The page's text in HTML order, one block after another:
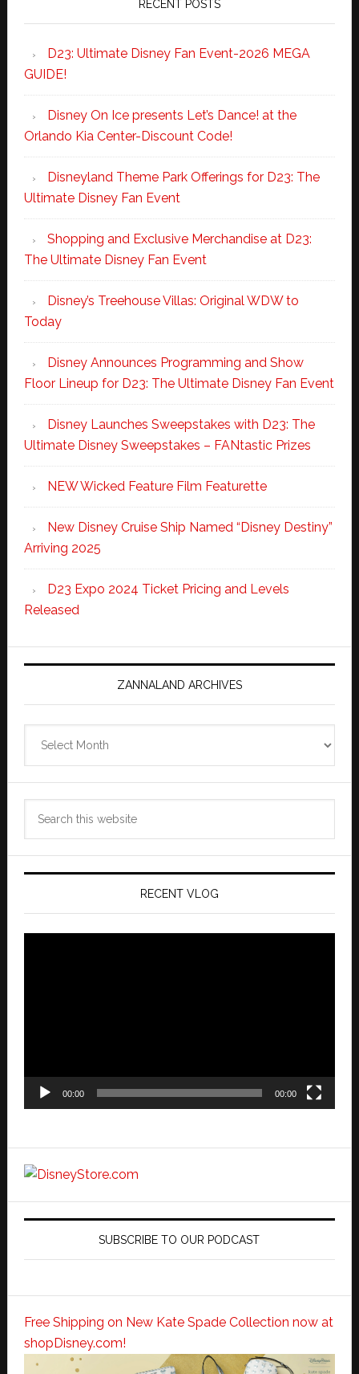
RECENT POSTS
D23: Ultimate Disney Fan Event-2026 MEGA
GUIDE!
Disney On Ice presents Let’s Dance! at the
Orlando Kia Center-Discount Code!
Disneyland Theme Park Offerings for D23: The
Ultimate Disney Fan Event
Shopping and Exclusive Merchandise at D23:
The Ultimate Disney Fan Event
Disney’s Treehouse Villas: Original WDW to
Today
Disney Announces Programming and Show
Floor Lineup for D23: The Ultimate Disney Fan Event
Disney Launches Sweepstakes with D23: The
Ultimate Disney Sweepstakes – FANtastic Prizes
NEW Wicked Feature Film Featurette
New Disney Cruise Ship Named “Disney Destiny”
Arriving 2025
D23 Expo 2024 Ticket Pricing and Levels
Released
ZANNALAND ARCHIVES
RECENT VLOG
00:00 00:00
SUBSCRIBE TO OUR PODCAST
Free Shipping on New Kate Spade Collection now at
shopDisney.com!